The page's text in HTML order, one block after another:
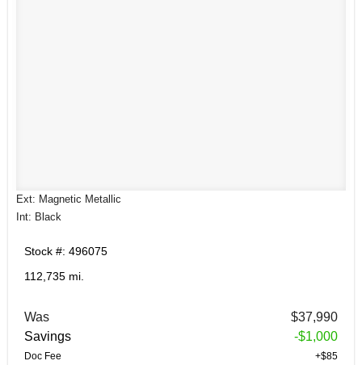
Ext: Magnetic Metallic
Int: Black
Stock #: 496075
112,735 mi.
Was
$37,990
Savings
-$1,000
Doc Fee
+$85